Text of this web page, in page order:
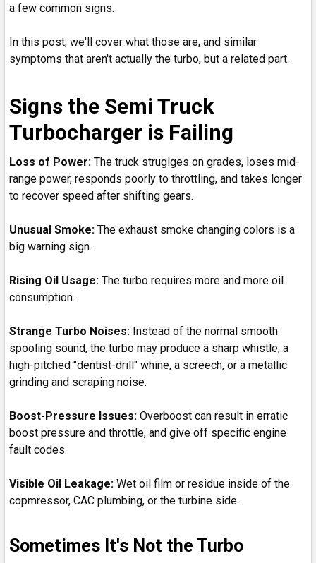
a few common signs.
In this post, we'll cover what those are, and similar
symptoms that aren't actually the turbo, but a related part.
Signs the Semi Truck
Turbocharger is Failing
Loss of Power: The truck struglges on grades, loses mid-
range power, responds poorly to throttling, and takes longer
to recover speed after shifting gears.
Unusual Smoke: The exhaust smoke changing colors is a
big warning sign.
Rising Oil Usage: The turbo requires more and more oil
consumption.
Strange Turbo Noises: Instead of the normal smooth
spooling sound, the turbo may produce a sharp whistle, a
high-pitched "dentist-drill" whine, a screech, or a metallic
grinding and scraping noise.
Boost-Pressure Issues: Overboost can result in erratic
boost pressure and throttle, and give off specific engine
fault codes.
Visible Oil Leakage: Wet oil film or residue inside of the
copmressor, CAC plumbing, or the turbine side.
Sometimes It's Not the Turbo